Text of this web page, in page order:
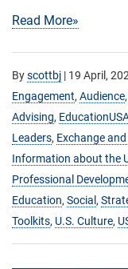
Read More»
Byscottbj | 19 April,
Engagement, Audience,
Advising,
Leaders, Exchange
Information about the
Professional
Education, Social ,
Toolkits, U.S. Culture,